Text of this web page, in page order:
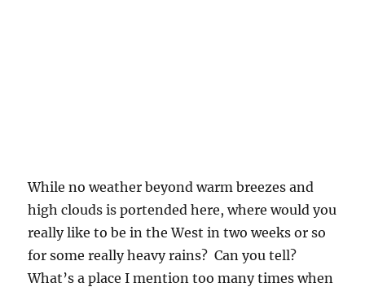
While no weather beyond warm breezes and
high clouds is portended here, where would you
really like to be in the West in two weeks or so
for some really heavy rains? Can you tell?
What’s a place I mention too many times when